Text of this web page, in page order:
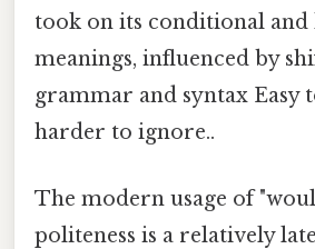
took on its conditional
meanings, influenced by
grammar and syntax Easy
harder to ignore..
The modern usage of
politeness is a relatively